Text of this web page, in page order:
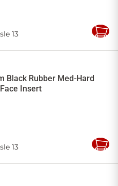
13
Add
Black Rubber Med-Hard
Insert
13
Add